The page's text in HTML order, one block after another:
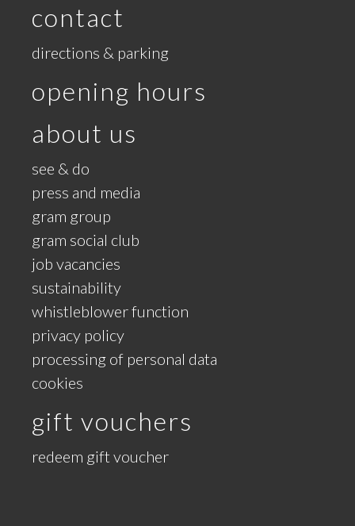
contact
directions & parking
opening hours
about us
see & do
press and media
gram group
gram social club
job vacancies
sustainability
whistleblower function
privacy policy
processing of personal data
cookies
gift vouchers
redeem gift voucher